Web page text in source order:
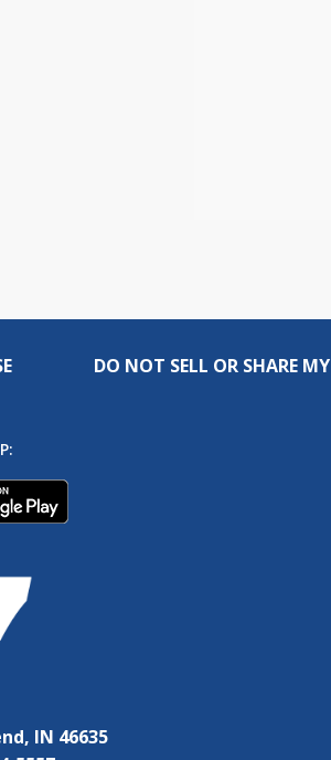
DO NOT SELL OR SHARE
IN 46635